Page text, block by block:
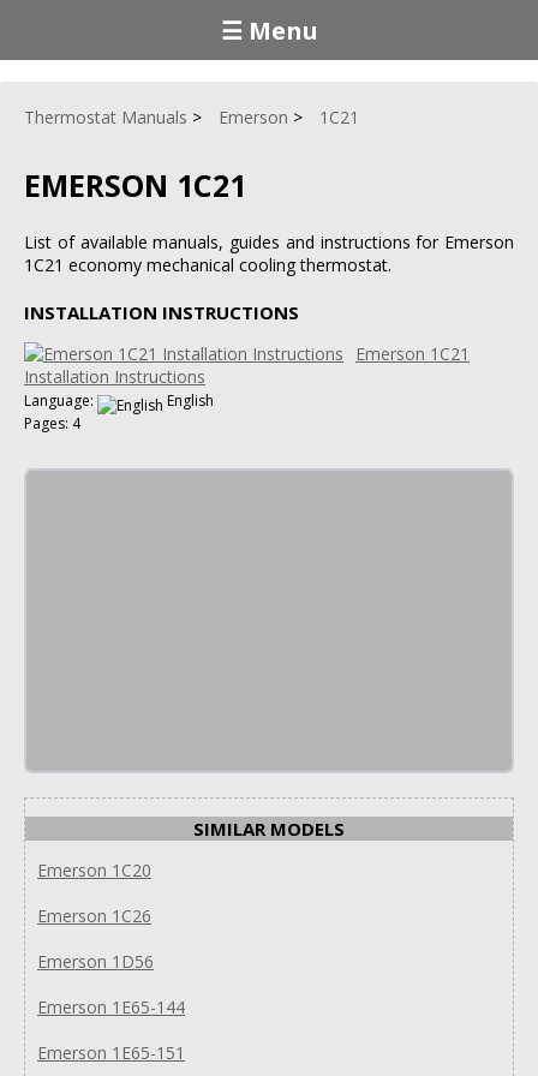
☰ Menu
Thermostat Manuals Emerson 1C21
EMERSON 1C21
List of available manuals, guides and instructions for Emerson
1C21 economy mechanical cooling thermostat.
INSTALLATION INSTRUCTIONS
Emerson 1C21
Installation Instructions
Language:
English
Pages: 4
SIMILAR MODELS
Emerson 1C20
Emerson 1C26
Emerson 1D56
Emerson 1E65-144
Emerson 1E65-151